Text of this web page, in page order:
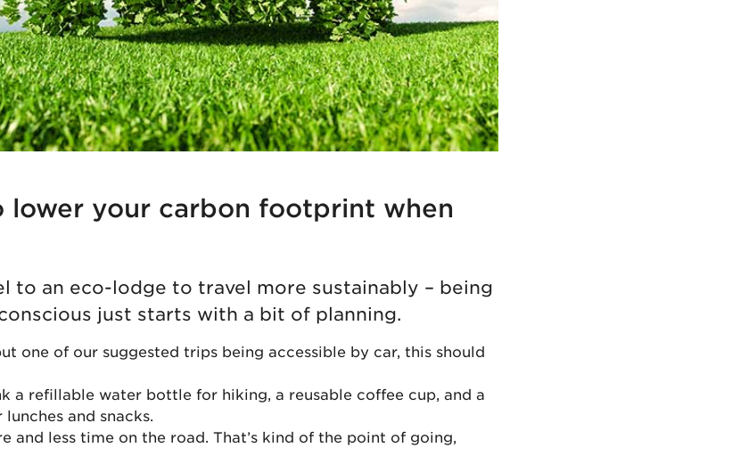
lower your carbon footprint when
to an eco-lodge to travel more sustainably – being
just starts with a bit of planning.
one of our suggested trips being accessible by car, this should
a refillable water bottle for hiking, a reusable coffee cup, and a
and snacks.
and less time on the road. That’s kind of the point of going,